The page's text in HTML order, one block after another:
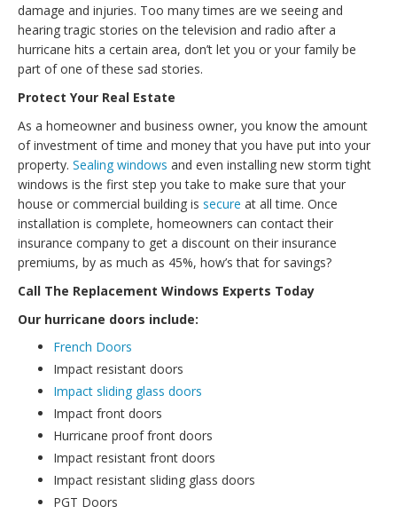
damage and injuries. Too many times are we seeing and
hearing tragic stories on the television and radio after a
hurricane hits a certain area, don’t let you or your family be
part of one of these sad stories.
Protect Your Real Estate
As a homeowner and business owner, you know the amount
of investment of time and money that you have put into your
property. Sealing windows and even installing new storm tight
windows is the first step you take to make sure that your
house or commercial building is secure at all time. Once
installation is complete, homeowners can contact their
insurance company to get a discount on their insurance
premiums, by as much as 45%, how’s that for savings?
Call The Replacement Windows Experts Today
Our hurricane doors include:
French Doors
Impact resistant doors
Impact sliding glass doors
Impact front doors
Hurricane proof front doors
Impact resistant front doors
Impact resistant sliding glass doors
PGT Doors